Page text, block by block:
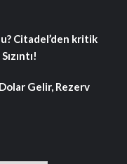
Citadel’den kritik
Gelir, Rezerv